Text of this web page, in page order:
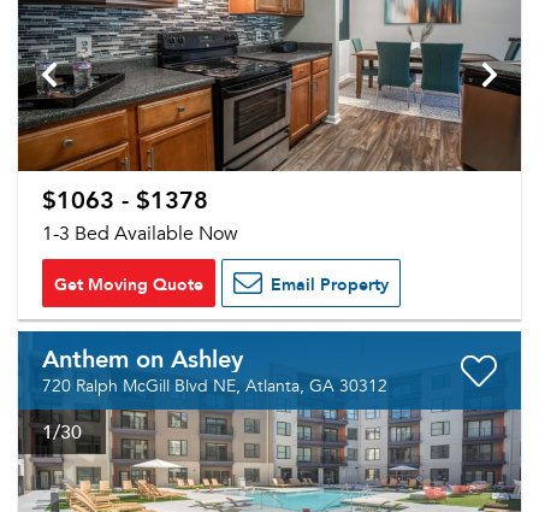
$1063 - $1378
1-3 Bed Available Now
Get Moving Quote Email Property
Anthem on Ashley
720 Ralph McGill Blvd NE, Atlanta, GA 30312
1/30